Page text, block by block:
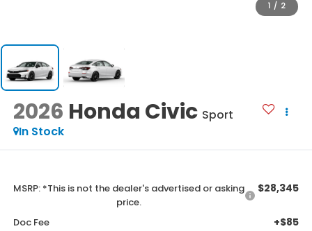
1 / 2
2026 Honda Civic Sport
In Stock
MSRP: *This is not the dealer's advertised or asking
price.
$28,345
Doc Fee +$85